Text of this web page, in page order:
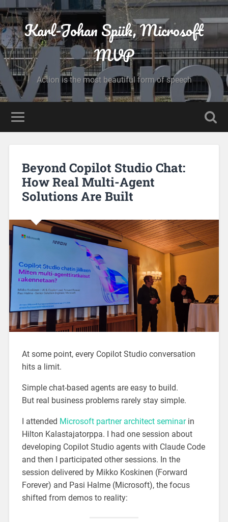
Karl-Johan Spiik, Microsoft
MVP
Action is the most beautiful form of speech
Beyond Copilot Studio Chat:
How Real Multi-Agent
Solutions Are Built
At some point, every Copilot Studio conversation
hits a limit.
Simple chat-based agents are easy to build.
But real business problems rarely stay simple.
I attended Microsoft partner architect seminarin
Hilton Kalastajatorppa. I had one session about
developing Copilot Studio agents with Claude Code
and then I participated other sessions. In the
session delivered by Mikko Koskinen (Forward
Forever) and Pasi Halme (Microsoft), the focus
shifted from demos to reality: